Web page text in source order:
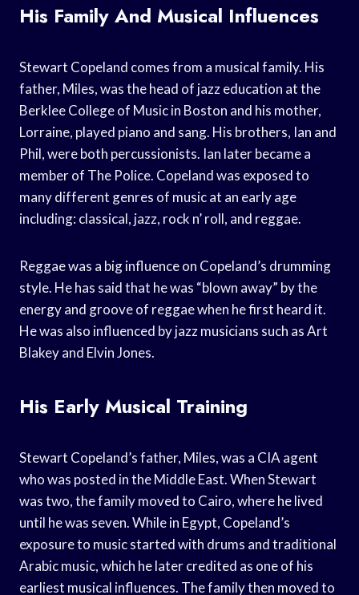
His Family And Musical Influences
Stewart Copeland comes from a musical family. His
father, Miles, was the head of jazz education at the
Berklee College of Music in Boston and his mother,
Lorraine, played piano and sang. His brothers, Ian and
Phil, were both percussionists. Ian later became a
member of The Police. Copeland was exposed to
many different genres of music at an early age
including: classical, jazz, rock n’ roll, and reggae.
Reggae was a big influence on Copeland’s drumming
style. He has said that he was “blown away” by the
energy and groove of reggae when he first heard it.
He was also influenced by jazz musicians such as Art
Blakey and Elvin Jones.
His Early Musical Training
Stewart Copeland’s father, Miles, was a CIA agent
who was posted in the Middle East. When Stewart
was two, the family moved to Cairo, where he lived
until he was seven. While in Egypt, Copeland’s
exposure to music started with drums and traditional
Arabic music, which he later credited as one of his
earliest musical influences. The family then moved to